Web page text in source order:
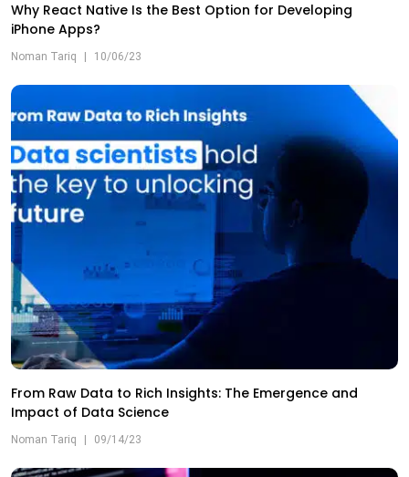
Why React Native Is the Best Option for Developing
iPhone Apps?
Noman Tariq 10/06/23
From Raw Data to Rich Insights: The Emergence and
Impact of Data Science
Noman Tariq 09/14/23